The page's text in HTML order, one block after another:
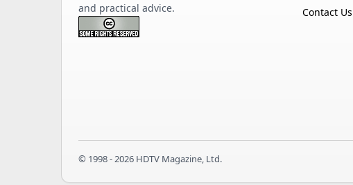
and practical advice.
Contact Us
© 1998 - 2026 HDTV Magazine, Ltd.